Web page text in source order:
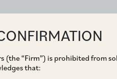
(the “Firm”) is prohibited from
that: